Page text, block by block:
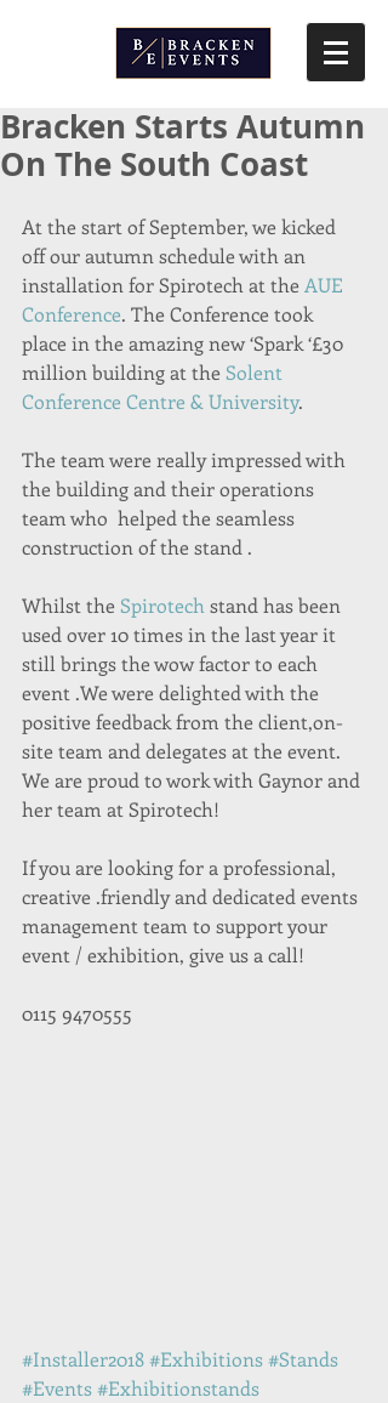
Bracken Starts Autumn
On The South Coast
At the start of September, we kicked
off our autumn schedule with an
installation for Spirotech at the AUE
Conference. The Conference took
place in the amazing new ‘Spark ‘£30
million building at the Solent
Conference Centre & University.
The team were really impressed with
the building and their operations
team who  helped the seamless
construction of the stand .
Whilst the Spirotech stand has been
used over 10 times in the last year it
still brings the wow factor to each
event .We were delighted with the
positive feedback from the client,on-
site team and delegates at the event.
We are proud to work with Gaynor and
her team at Spirotech!
If you are looking for a professional,
creative .friendly and dedicated events
management team to support your
event / exhibition, give us a call!
0115 9470555
#Installer2018#Exhibitions#Stands
#Events#Exhibitionstands